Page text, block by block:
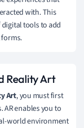
with. This
tools to add
Reality Art
Art, you must first
AR enables you to
world environment